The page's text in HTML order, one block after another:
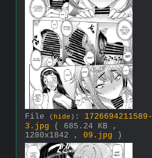
File ( hide ) : 1726694211589-
3.jpg
( 685.24 KB ,
1280x1842 , 09.jpg )